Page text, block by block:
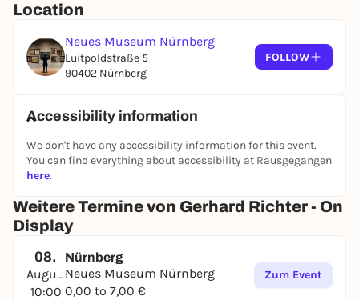
Location
Neues Museum Nürnberg
Luitpoldstraße 5
90402 Nürnberg
FOLLOW
Accessibility information
We don't have any accessibility information for this event.
You can find everything about accessibility at Rausgegangen
here.
Weitere Termine von Gerhard Richter - On
Display
08.
August
10:00
Nürnberg
Neues Museum Nürnberg
0,00 to 7,00 €
Zum Event